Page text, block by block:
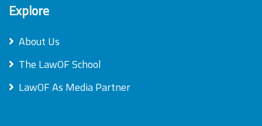
Explore
About Us
The LawOF School
LawOF As Media Partner